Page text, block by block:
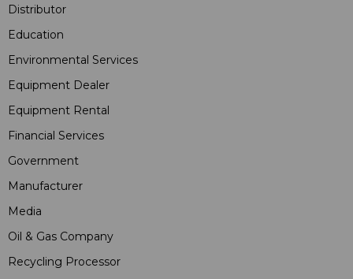
Distributor
Education
Environmental Services
Equipment Dealer
Equipment Rental
Financial Services
Government
Manufacturer
Media
Oil & Gas Company
Recycling Processor